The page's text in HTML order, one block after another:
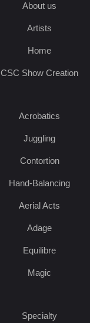
About us
Artists
Home
CSC Show Creation
Acrobatics
Juggling
Contortion
Hand-Balancing
Aerial Acts
Adage
Equilibre
Magic
Specialty